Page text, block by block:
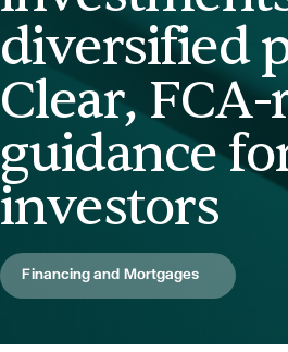
diversified
Clear,
guidance
investors
Financing and Mortgages